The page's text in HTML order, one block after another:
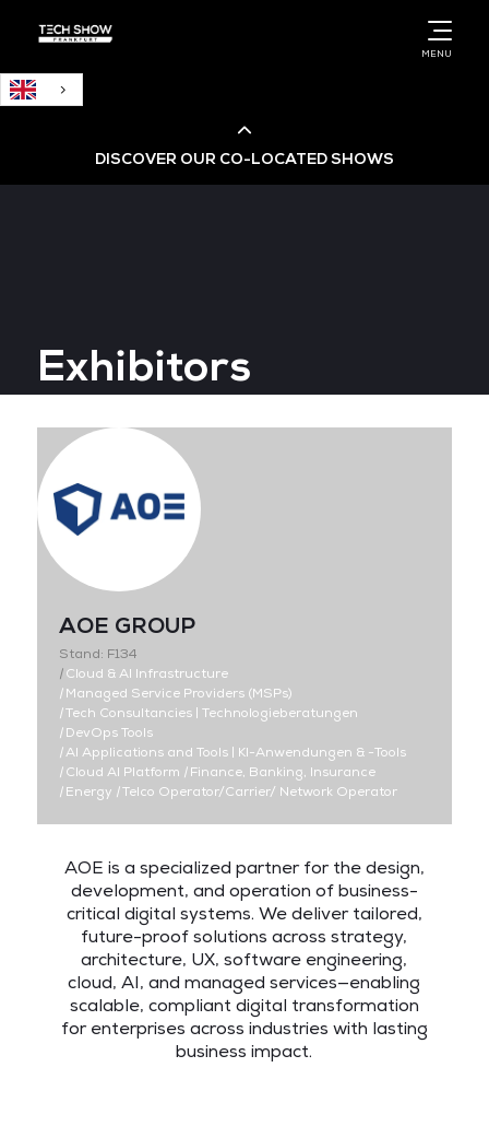
MENU
DISCOVER OUR CO-LOCATED SHOWS
Big Data & AI World
Data Centre World
Exhibitors
AOE GROUP
Stand: F134
|Cloud & AI Infrastructure
|Managed Service Providers (MSPs)
|Tech Consultancies | Technologieberatungen
|DevOps Tools
|AI Applications and Tools | KI-Anwendungen & -Tools
|Cloud AI Platform |Finance, Banking, Insurance
|Energy |Telco Operator/Carrier/ Network Operator
AOE is a specialized partner for the design,
development, and operation of business-
critical digital systems. We deliver tailored,
future-proof solutions across strategy,
architecture, UX, software engineering,
cloud, AI, and managed services—enabling
scalable, compliant digital transformation
for enterprises across industries with lasting
business impact.